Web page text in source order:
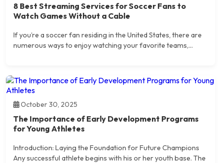
8 Best Streaming Services for Soccer Fans to
Watch Games Without a Cable
If you’re a soccer fan residing in the United States, there are
numerous ways to enjoy watching your favorite teams,...
October 30, 2025
The Importance of Early Development Programs
for Young Athletes
Introduction: Laying the Foundation for Future Champions
Any successful athlete begins with his or her youth base. The